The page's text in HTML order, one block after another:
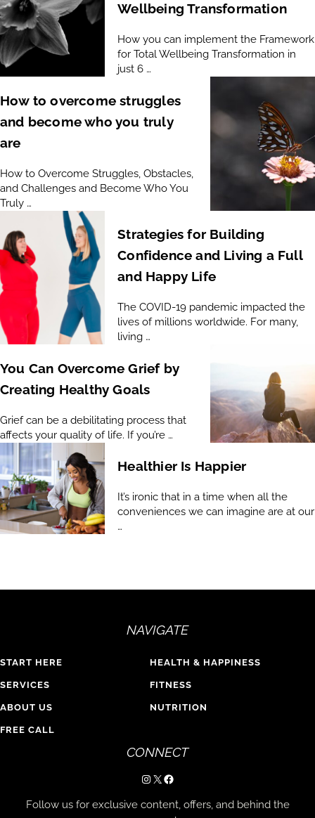
Wellbeing Transformation
How you can implement the Framework
for Total Wellbeing Transformation in
just 6 …
How to overcome struggles
and become who you truly
are
How to Overcome Struggles, Obstacles,
and Challenges and Become Who You
Truly …
Strategies for Building
Confidence and Living a Full
and Happy Life
The COVID-19 pandemic impacted the
lives of millions worldwide. For many,
living …
You Can Overcome Grief by
Creating Healthy Goals
Grief can be a debilitating process that
affects your quality of life. If you’re …
Healthier Is Happier
It’s ironic that in a time when all the
conveniences we can imagine are at our
…
NAVIGATE
START HERE
SERVICES
ABOUT US
FREE CALL
HEALTH & HAPPINESS
FITNESS
NUTRITION
CONNECT
Instagram
X Facebook
Follow us for exclusive content, offers, and behind the